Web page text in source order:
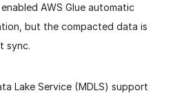
AWS Glue automatic
but the compacted data is
sync.
Lake Service (MDLS) support